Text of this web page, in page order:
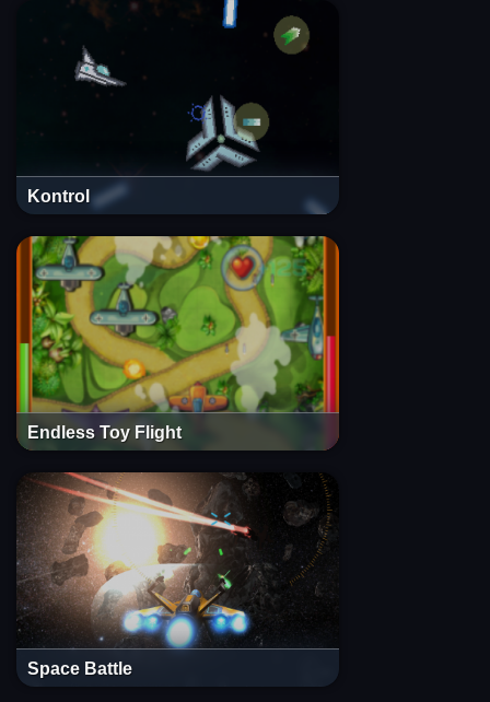
Kontrol
Endless Toy Flight
Space Battle